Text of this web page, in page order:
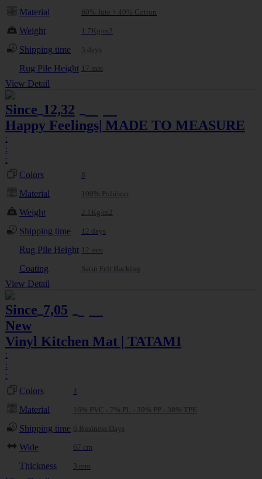
Material 60% Jute + 40% Cotton
Weight 1.7Kg/m2
Shipping time 5 days
Rug Pile Height 17 mm
View Detail
Since 12,32
Happy Feelings| MADE TO MEASURE
:
:
:
Colors
8
Material 100% Poliéster
Weight 2.1Kg/m2
Shipping time 12 days
Rug Pile Height 12 mm
Coating Satin Felt Backing
View Detail
Since 7,05
New
Vinyl Kitchen Mat | TATAMI
:
:
:
Colors
4
Material 16% PVC - 7% PL - 39% PP - 38% TPE
Shipping time 6 Business Days
Wide 67 cm
Thickness 3 mm